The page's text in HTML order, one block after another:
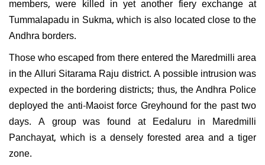
Tummalapadu in Sukma, which is also located close to the
Andhra borders.
Those who escaped from there entered the Maredmilli area
in the Alluri Sitarama Raju district. A possible intrusion was
expected in the bordering districts; thus, the Andhra Police
deployed the anti-Maoist force Greyhound for the past two
days. A group was found at Eedaluru in Maredmilli
Panchayat, which is a densely forested area and a tiger
zone.